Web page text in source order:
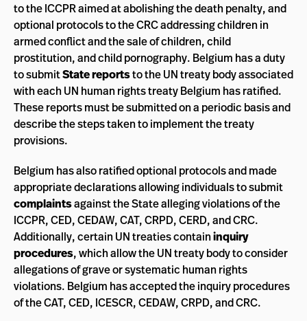
to the ICCPR aimed at abolishing the death penalty, and
optional protocols to the CRC addressing children in
armed conflict and the sale of children, child
prostitution, and child pornography. Belgium has a duty
to submitState reportsto the UN treaty body associated
with each UN human rights treaty Belgium has ratified.
These reports must be submitted on a periodic basis and
describe the steps taken to implement the treaty
provisions.
Belgium has also ratified optional protocols and made
appropriate declarations allowing individuals to submit
complaintsagainst the State alleging violations of the
ICCPR, CED, CEDAW, CAT, CRPD, CERD, and CRC.
Additionally, certain UN treaties containinquiry
procedures, which allow the UN treaty body to consider
allegations of grave or systematic human rights
violations. Belgium has accepted the inquiry procedures
of the CAT, CED, ICESCR, CEDAW, CRPD, and CRC.